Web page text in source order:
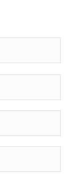
First